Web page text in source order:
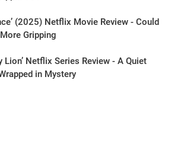
(2025) Netflix Movie Review - Could
Gripping
Lion’ Netflix Series Review - A Quiet
in Mystery